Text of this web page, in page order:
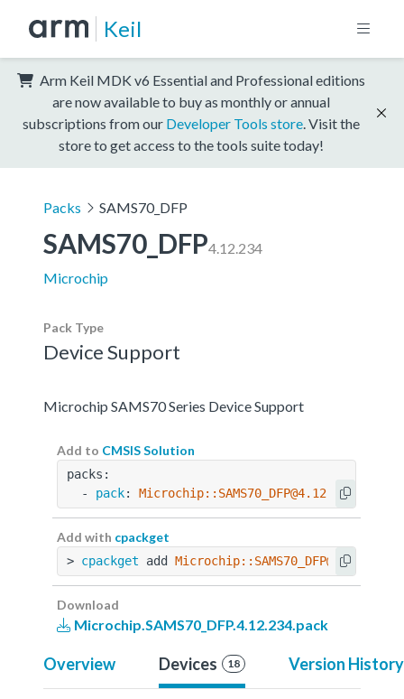
Keil
Arm Keil MDK v6 Essential and Professional editions
are now available to buy as monthly or annual
subscriptions from our Developer Tools store . Visit the
store to get access to the tools suite today!
Packs SAMS70_DFP
SAMS70_DFP4.12.234
Microchip
Pack Type
Device Support
Microchip SAMS70 Series Device Support
Add to CMSIS Solution
packs:
  -
pack: Microchip::SAMS70_DFP@4.12.234
Add with cpackget
> cpackget add Microchip::SAMS70_DFP@4.12.234
Download
Microchip.SAMS70_DFP.4.12.234.pack
Overview Devices 18 Version History